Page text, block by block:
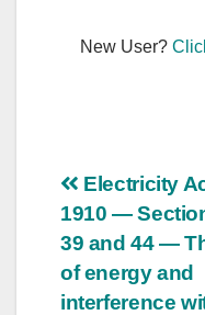
New User?
Post
Electricity
1910 —
39 and 44 —
of energy and
interference